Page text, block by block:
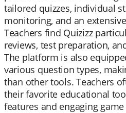
tailored quizzes, individual
monitoring, and an
Teachers find Quizizz
reviews, test preparation,
The platform is also
various question types,
than other tools. Teachers
their favorite educational
features and engaging